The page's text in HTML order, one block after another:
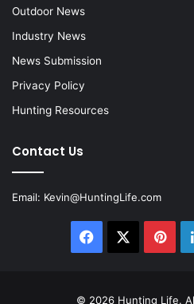
Outdoor News
Industry News
News Submission
Privacy Policy
Hunting Resources
Contact Us
Email: Kevin@HuntingLife.com
Facebook
© 2026 Hunting Life.